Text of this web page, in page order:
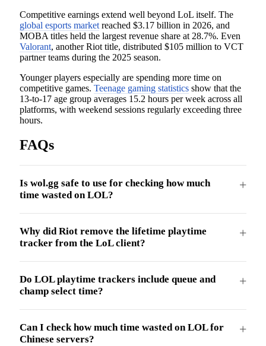
Competitive earnings extend well beyond LoL itself. The
global esports market reached $3.17 billion in 2026, and
MOBA titles held the largest revenue share at 28.7%. Even
Valorant, another Riot title, distributed $105 million to VCT
partner teams during the 2025 season.
Younger players especially are spending more time on
competitive games. Teenage gaming statistics show that the
13-to-17 age group averages 15.2 hours per week across all
platforms, with weekend sessions regularly exceeding three
hours.
FAQs
Is wol.gg safe to use for checking how much
time wasted on LOL?
Why did Riot remove the lifetime playtime
tracker from the LoL client?
Do LOL playtime trackers include queue and
champ select time?
Can I check how much time wasted on LOL for
Chinese servers?